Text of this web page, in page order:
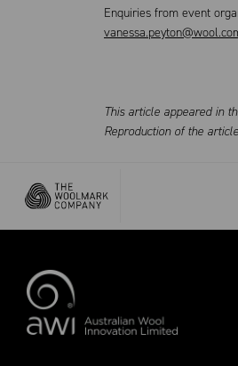
Enquiries from event
This article appeared in
Reproduction of the